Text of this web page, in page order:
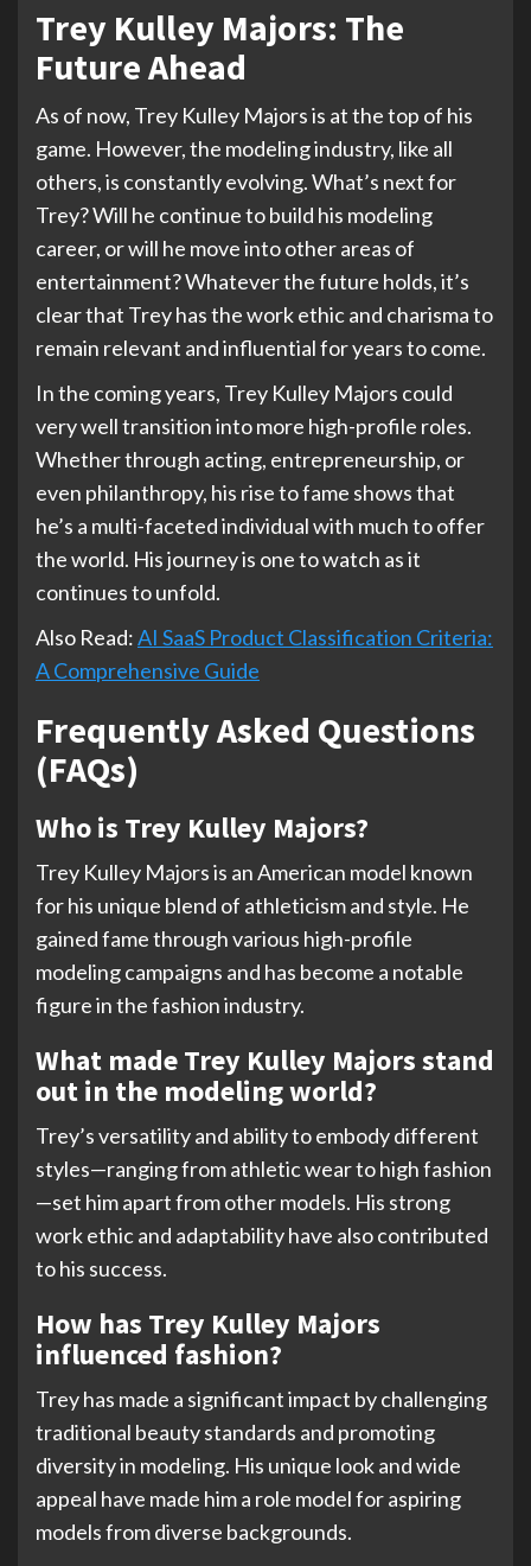
Trey Kulley Majors: The
Future Ahead
As of now, Trey Kulley Majors is at the top of his
game. However, the modeling industry, like all
others, is constantly evolving. What’s next for
Trey? Will he continue to build his modeling
career, or will he move into other areas of
entertainment? Whatever the future holds, it’s
clear that Trey has the work ethic and charisma to
remain relevant and influential for years to come.
In the coming years, Trey Kulley Majors could
very well transition into more high-profile roles.
Whether through acting, entrepreneurship, or
even philanthropy, his rise to fame shows that
he’s a multi-faceted individual with much to offer
the world. His journey is one to watch as it
continues to unfold.
Also Read:AI SaaS Product Classification Criteria:
A Comprehensive Guide
Frequently Asked Questions
(FAQs)
Who is Trey Kulley Majors?
Trey Kulley Majors is an American model known
for his unique blend of athleticism and style. He
gained fame through various high-profile
modeling campaigns and has become a notable
figure in the fashion industry.
What made Trey Kulley Majors stand
out in the modeling world?
Trey’s versatility and ability to embody different
styles—ranging from athletic wear to high fashion
—set him apart from other models. His strong
work ethic and adaptability have also contributed
to his success.
How has Trey Kulley Majors
influenced fashion?
Trey has made a significant impact by challenging
traditional beauty standards and promoting
diversity in modeling. His unique look and wide
appeal have made him a role model for aspiring
models from diverse backgrounds.